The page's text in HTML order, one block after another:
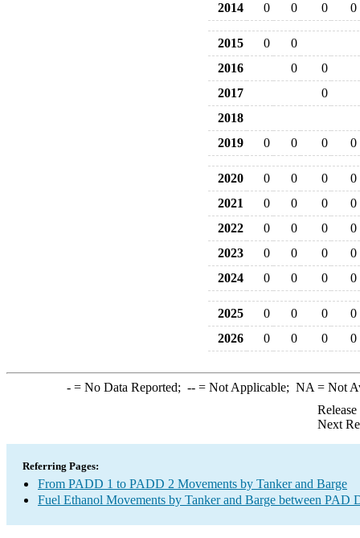
2014
0 0 0 0
2015 0
0
2016
0
0
2017
0
2018
2019
0 0 0 0
2020 0 0 0
0
2021
0 0 0
0
2022
0 0 0
0
2023
0 0 0
0
2024
0 0 0 0
2025 0 0 0
0
2026
0 0 0 0
-= No Data Reported; --= Not Applicable; NA = Not
Next
Referring Pages:
From PADD 1 to PADD 2 Movements by Tanker and Barge
Fuel Ethanol Movements by Tanker and Barge between PAD